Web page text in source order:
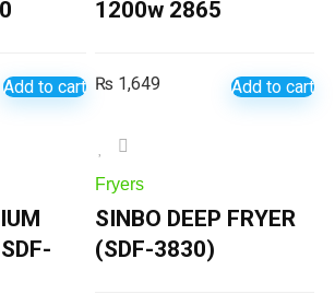
Add to cart
1200w 2865
₨ 1,649 Add to cart
Fryers
SINBO DEEP FRYER
(SDF-3830)